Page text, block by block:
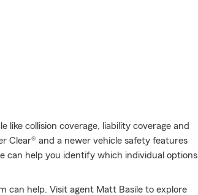
collision coverage, liability coverage and
Clear® and a newer vehicle safety features
can help you identify which individual options
can help. Visit agent Matt Basile to explore